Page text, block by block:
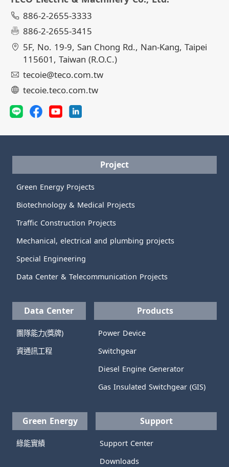
886-2-2655-3333
886-2-2655-3415
5F, No. 19-9, San Chong Rd., Nan-Kang, Taipei
115601, Taiwan (R.O.C.)
tecoie@teco.com.tw
tecoie.teco.com.tw
Project
Green Energy Projects
Biotechnology & Medical Projects
Traffic Construction Projects
Mechanical, electrical and plumbing projects
Special Engineering
Data Center & Telecommunication Projects
Data Center
團隊能力(獎牌)
資通訊工程
Products
Power Device
Switchgear
Diesel Engine Generator
Gas Insulated Switchgear (GIS)
Green Energy
綠能實績
Support
Support Center
Downloads